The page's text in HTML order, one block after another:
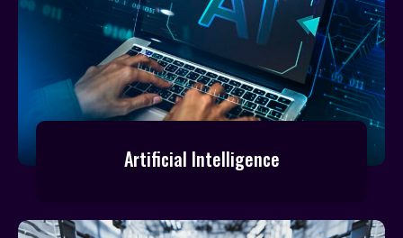
Artificial Intelligence